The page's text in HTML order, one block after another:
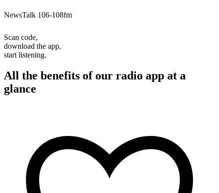
NewsTalk 106-108fm
Scan code,
download the app,
start listening.
All the benefits of our radio app at a
glance